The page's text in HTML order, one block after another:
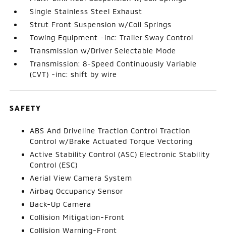
Single Stainless Steel Exhaust
Strut Front Suspension w/Coil Springs
Towing Equipment -inc: Trailer Sway Control
Transmission w/Driver Selectable Mode
Transmission: 8-Speed Continuously Variable
(CVT) -inc: shift by wire
SAFETY
ABS And Driveline Traction Control Traction
Control w/Brake Actuated Torque Vectoring
Active Stability Control (ASC) Electronic Stability
Control (ESC)
Aerial View Camera System
Airbag Occupancy Sensor
Back-Up Camera
Collision Mitigation-Front
Collision Warning-Front